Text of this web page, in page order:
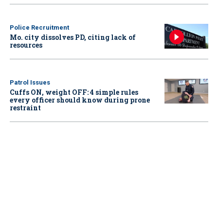
Police Recruitment
Mo. city dissolves PD, citing lack of
resources
Patrol Issues
Cuffs ON, weight OFF: 4 simple rules
every officer should know during prone
restraint